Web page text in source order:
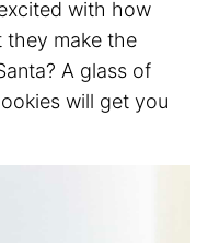
with how
they make the
A glass of
will get you